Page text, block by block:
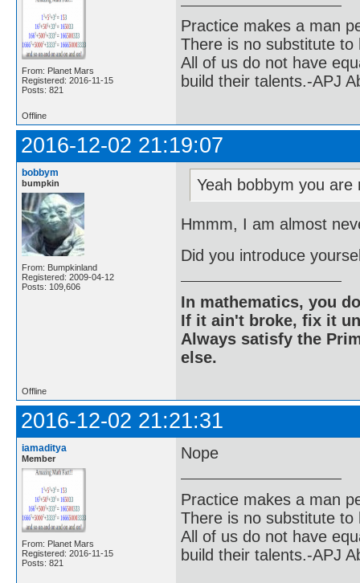
From: Planet Mars
Registered: 2016-11-15
Posts: 821
Practice makes a man
There is no substitute to
All of us do not have
build their talents.-APJ
Offline
2016-12-02 21:19:07
bobbym
bumpkin
From: Bumpkinland
Registered: 2009-04-12
Posts: 109,606
Yeah bobbym you are
Hmmm, I am almost
Did you introduce
In mathematics, you
If it ain't broke, fix it
Always satisfy the
else.
Offline
2016-12-02 21:21:31
iamaditya
Member
From: Planet Mars
Registered: 2016-11-15
Posts: 821
Nope
Practice makes a man
There is no substitute to
All of us do not have
build their talents.-APJ